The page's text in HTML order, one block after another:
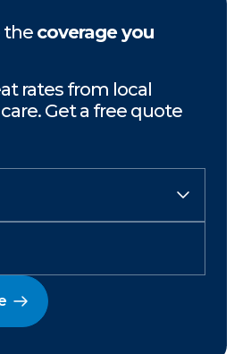
the coverage you
rates from local
Get a free quote